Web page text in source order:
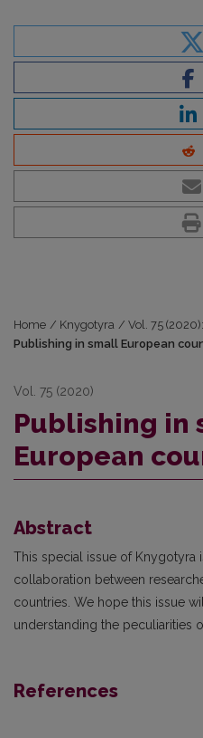
Home / Knygotyra / Vol. 75
Publishing in small European
Vol. 75 (2020)
Publishing in
European
Abstract
This special issue of Knygotyra
collaboration between
countries. We hope this issue
understanding the peculiarities
References